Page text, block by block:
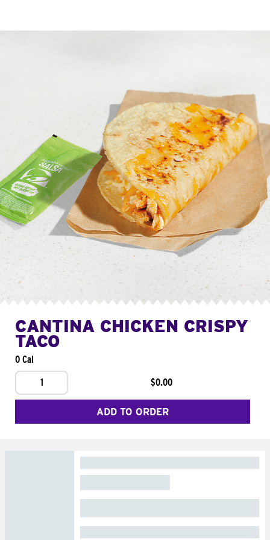
CANTINA CHICKEN CRISPY
TACO
0 Cal
1
$0.00
ADD TO ORDER